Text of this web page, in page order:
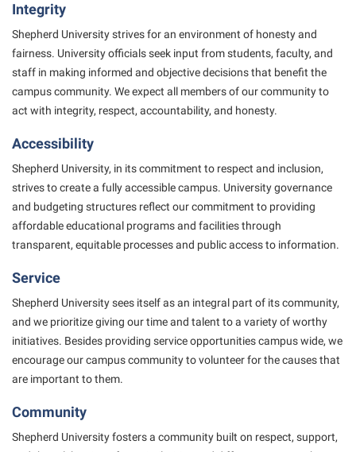
Institutional Animal Care and Use Committee (IACUC)
International Shepherd
Internships
Interpersonal Violence Resource Center
Majors and Minors
McMurran Scholars
Mission and Vision Statement
Non-Discrimination and Civility
Parking
Performing Arts Series at Shepherd
Phi Beta Delta Honor Society for International Scholars
Phi Kappa Phi Honor Society
Picket Student Newspaper
Police Department
Organizational Chart
Parking
Police Department
President’s Office
Ram Pantry
Rambler Card
Rave Alert
Shepherd University Foundation
Staff Handbook
Strategic Plan
Strategic Research Initiatives
Student Academic Enrichment
Integrity
Shepherd University strives for an environment of honesty and
fairness. Universityofficials seek input from students, faculty, and
staff in making informed and objective decisionsthat benefit the
campus community. We expect all members of our community to
act with integrity, respect, accountability, and honesty.
Accessibility
Shepherd University, in its commitment to respect and inclusion,
strives to createa fully accessible campus. University governance
and budgeting structures reflect ourcommitment to providing
affordable educational programs and facilities through
transparent, equitable processes and public access to information.
Service
Shepherd University sees itself as an integral part of its community,
and we prioritizegiving our time and talent to a variety of worthy
initiatives. Besides providing serviceopportunities campus wide, we
encourage our campus community to volunteer for the causesthat
are important to them.
Community
Shepherd University fosters a community built on respect, support,